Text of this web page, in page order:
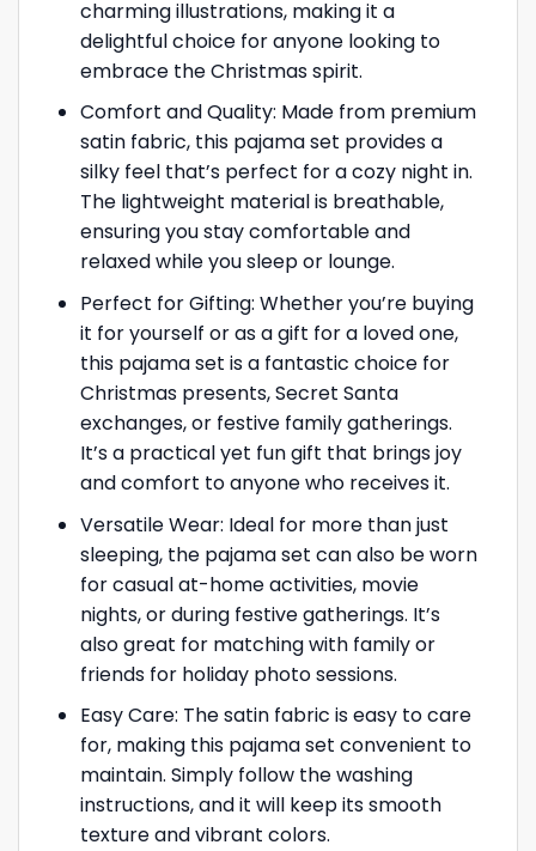
charming illustrations, making it a
delightful choice for anyone looking to
embrace the Christmas spirit.
Comfort and Quality: Made from premium
satin fabric, this pajama set provides a
silky feel that’s perfect for a cozy night in.
The lightweight material is breathable,
ensuring you stay comfortable and
relaxed while you sleep or lounge.
Perfect for Gifting: Whether you’re buying
it for yourself or as a gift for a loved one,
this pajama set is a fantastic choice for
Christmas presents, Secret Santa
exchanges, or festive family gatherings.
It’s a practical yet fun gift that brings joy
and comfort to anyone who receives it.
Versatile Wear: Ideal for more than just
sleeping, the pajama set can also be worn
for casual at-home activities, movie
nights, or during festive gatherings. It’s
also great for matching with family or
friends for holiday photo sessions.
Easy Care: The satin fabric is easy to care
for, making this pajama set convenient to
maintain. Simply follow the washing
instructions, and it will keep its smooth
texture and vibrant colors.